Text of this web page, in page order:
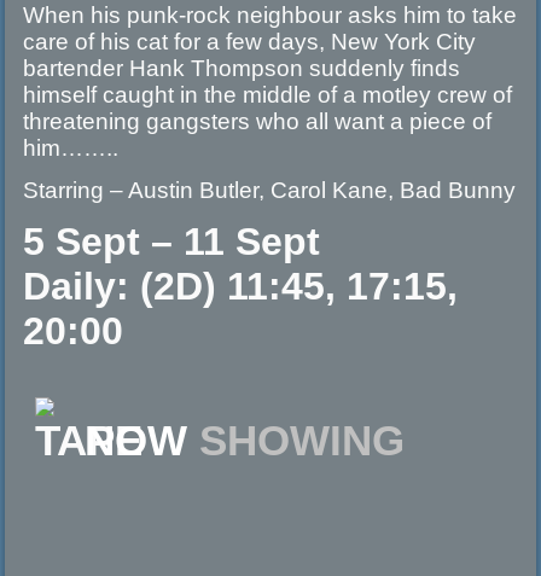
When his punk-rock neighbour asks him to take
care of his cat for a few days, New York City
bartender Hank Thompson suddenly finds
himself caught in the middle of a motley crew of
threatening gangsters who all want a piece of
him……..
Starring – Austin Butler, Carol Kane, Bad Bunny
5 Sept – 11 Sept
Daily: (2D) 11:45, 17:15,
20:00
NOW SHOWING